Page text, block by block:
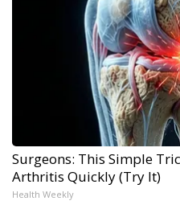
Surgeons: This Simple
Arthritis Quickly (Try It)
Health Weekly